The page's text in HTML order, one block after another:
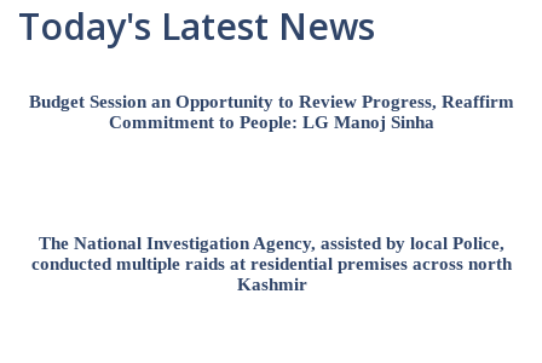
Today's Latest News
Budget Session an Opportunity to Review Progress, Reaffirm
Commitment to People: LG Manoj Sinha
The National Investigation Agency, assisted by local Police,
conducted multiple raids at residential premises across north
Kashmir